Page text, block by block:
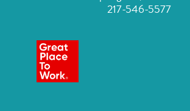
217-546-5577